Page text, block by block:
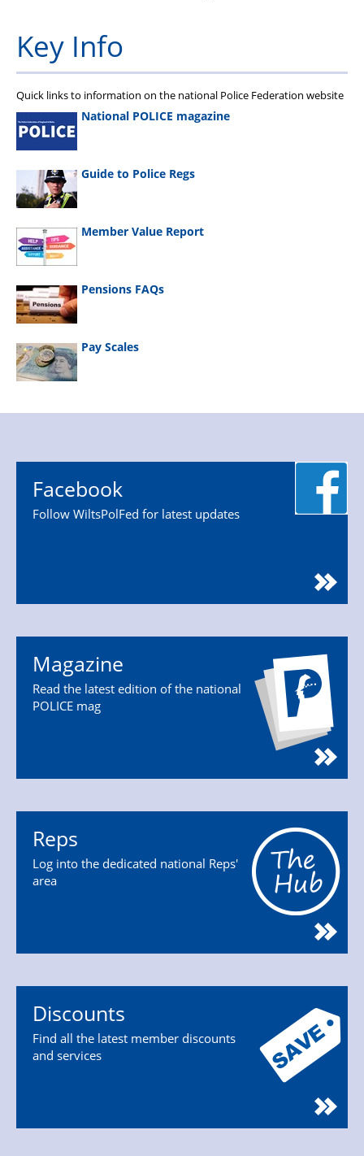
Key Info
Quick links to information on the national Police Federation website
National POLICE magazine
Guide to Police Regs
Member Value Report
Pensions FAQs
Pay Scales
Facebook
Follow WiltsPolFed for latest updates
Magazine
Read the latest edition of the national
POLICE mag
Reps
Log into the dedicated national Reps'
area
Discounts
Find all the latest member discounts
and services